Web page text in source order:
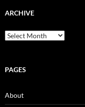
ARCHIVE
Archive
PAGES
About